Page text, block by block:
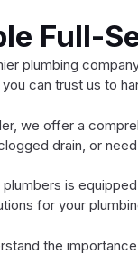
Full-
plumbing
can trust us to
we offer a
drain, or
is
for your
the